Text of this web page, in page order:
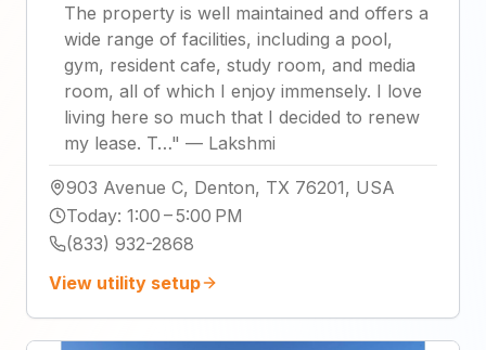
The property is well maintained and offers a
wide range of facilities, including a pool,
gym, resident cafe, study room, and media
room, all of which I enjoy immensely. I love
living here so much that I decided to renew
my lease. T…" — Lakshmi
903 Avenue C, Denton, TX 76201, USA
Today: 1:00 – 5:00 PM
(833) 932-2868
View utility setup